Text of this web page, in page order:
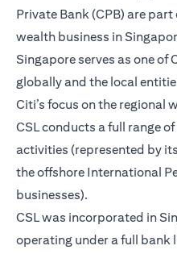
Private Bank (CPB) are
wealth business in
Singapore serves as one of
globally and the local
Citi’s focus on the regional
CSL conducts a full range
activities (represented by
the offshore International
businesses).
CSL was incorporated in
operating under a full bank